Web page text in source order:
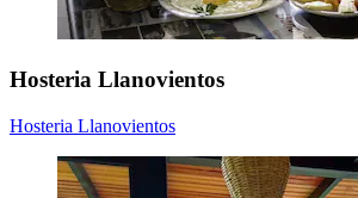
Hosteria Llanovientos
Hosteria Llanovientos